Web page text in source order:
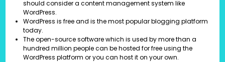
should consider a content management system like
WordPress.
WordPress is free and is the most popular blogging platform
today.
The open-source software which is used by more than a
hundred million people can be hosted for free using the
WordPress platform or you can host it on your own.